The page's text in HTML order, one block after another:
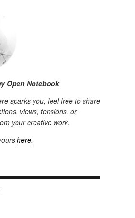
Open Notebook
sparks you, feel free to share
views, tensions, or
your creative work.
here.